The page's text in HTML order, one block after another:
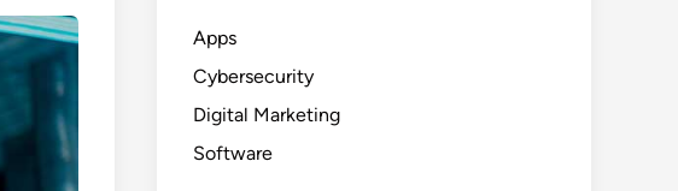
Apps
Cybersecurity
Digital Marketing
Software